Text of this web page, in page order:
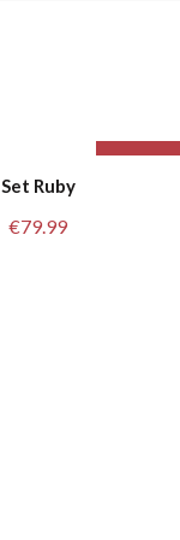
Set Ruby
€79.99